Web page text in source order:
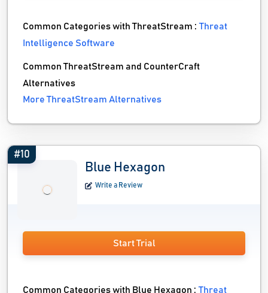
Common Categories with ThreatStream :Threat
Intelligence Software
Common ThreatStream and CounterCraft
Alternatives
More ThreatStream Alternatives
#10
Blue Hexagon
Write a Review
Start Trial
Common Categories with Blue Hexagon :Threat